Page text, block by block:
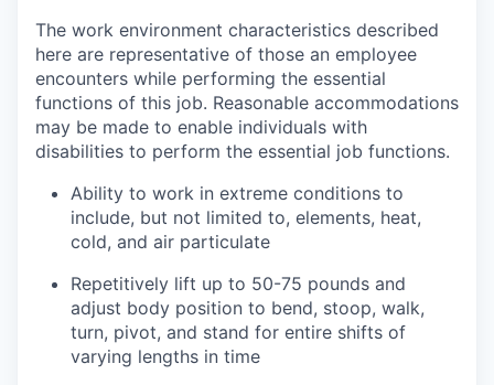
The work environment characteristics described
here are representative of those an employee
encounters while performing the essential
functions of this job. Reasonable accommodations
may be made to enable individuals with
disabilities to perform the essential job functions.
Ability to work in extreme conditions to
include, but not limited to, elements, heat,
cold, and air particulate
Repetitively lift up to 50-75 pounds and
adjust body position to bend, stoop, walk,
turn, pivot, and stand for entire shifts of
varying lengths in time